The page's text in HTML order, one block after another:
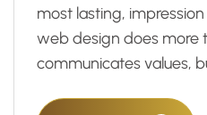
most lasting,
web design does more
communicates values,